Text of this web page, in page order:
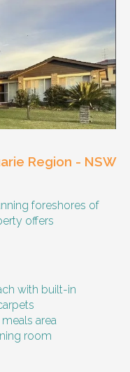
own space
for a
and activities
music and
skills
Shopping
Region - NSW
foreshores of
offers
with built-in
area
room